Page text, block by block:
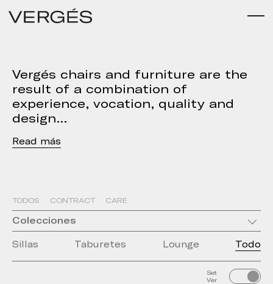
Vergés chairs and furniture are the
result of a combination of
experience, vocation, quality and
design
Read
TODOS CONTRACT CARE
Colecciones
Sillas Taburetes Lounge Todo
Set
Ver